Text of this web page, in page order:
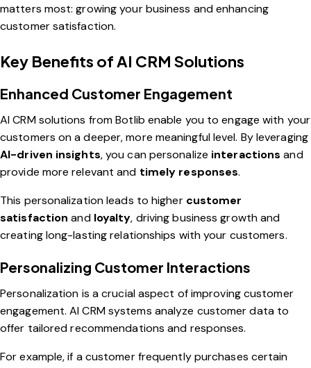
matters most: growing your business and enhancing
customer satisfaction.
Key Benefits of AI CRM Solutions
Enhanced Customer Engagement
AI CRM solutions from Botlib enable you to engage with your
customers on a deeper, more meaningful level. By leveraging
AI-driven insights, you can personalize interactions and
provide more relevant and timely responses.
This personalization leads to higher customer
satisfaction and loyalty, driving business growth and
creating long-lasting relationships with your customers.
Personalizing Customer Interactions
Personalization is a crucial aspect of improving customer
engagement. AI CRM systems analyze customer data to
offer tailored recommendations and responses.
For example, if a customer frequently purchases certain